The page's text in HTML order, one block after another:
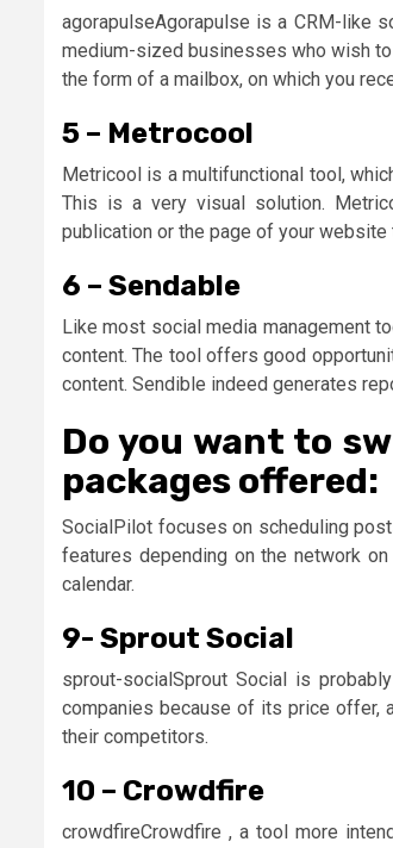
agorapulseAgorapulse is a CRM-like
medium-sized businesses who wish
the form of a mailbox, on which you
5 – Metrocool
Metricool is a multifunctional tool,
This is a very visual solution.
publication or the page of your
6 – Sendable
Like most social media management
content. The tool offers good
content. Sendible indeed generates
Do you want to
packages offered:
SocialPilot focuses on scheduling
features depending on the network
calendar.
9- Sprout Social
sprout-socialSprout Social is
companies because of its price offer,
their competitors.
10 – Crowdfire
crowdfireCrowdfire , a tool more